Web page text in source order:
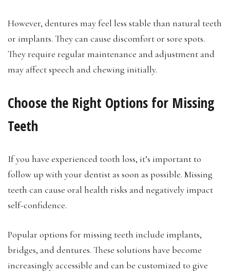
However, dentures may feel less stable than natural teeth
or implants. They can cause discomfort or sore spots.
They require regular maintenance and adjustment and
may affect speech and chewing initially.
Choose the Right Options for Missing
Teeth
If you have experienced tooth loss, it’s important to
follow up with your dentist as soon as possible. Missing
teeth can cause oral health risks and negatively impact
self-confidence.
Popular options for missing teeth include implants,
bridges, and dentures. These solutions have become
increasingly accessible and can be customized to give